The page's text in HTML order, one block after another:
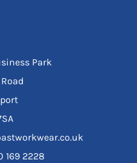
Park
169 2228‬